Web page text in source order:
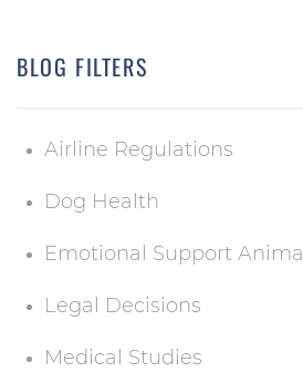
BLOG FILTERS
Airline Regulations
Dog Health
Emotional Support Animal
Legal Decisions
Medical Studies